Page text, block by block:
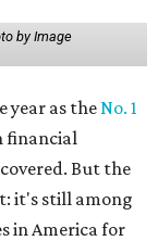
by Image
year as theNo. 1
financial
But the
it's still among
in America for